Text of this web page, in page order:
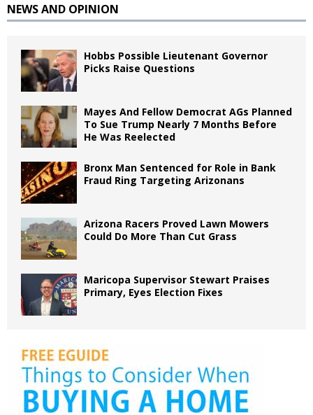
NEWS AND OPINION
Hobbs Possible Lieutenant Governor
Picks Raise Questions
Mayes And Fellow Democrat AGs Planned
To Sue Trump Nearly 7 Months Before
He Was Reelected
Bronx Man Sentenced for Role in Bank
Fraud Ring Targeting Arizonans
Arizona Racers Proved Lawn Mowers
Could Do More Than Cut Grass
Maricopa Supervisor Stewart Praises
Primary, Eyes Election Fixes